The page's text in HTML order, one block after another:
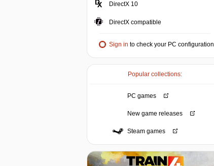
DirectX 10
DirectX compatible
Sign in to check your PC configuration
Popular collections:
PC games
New game releases
Steam games